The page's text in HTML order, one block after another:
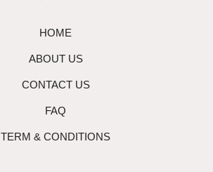
HOME
ABOUT US
CONTACT US
FAQ
TERM & CONDITIONS